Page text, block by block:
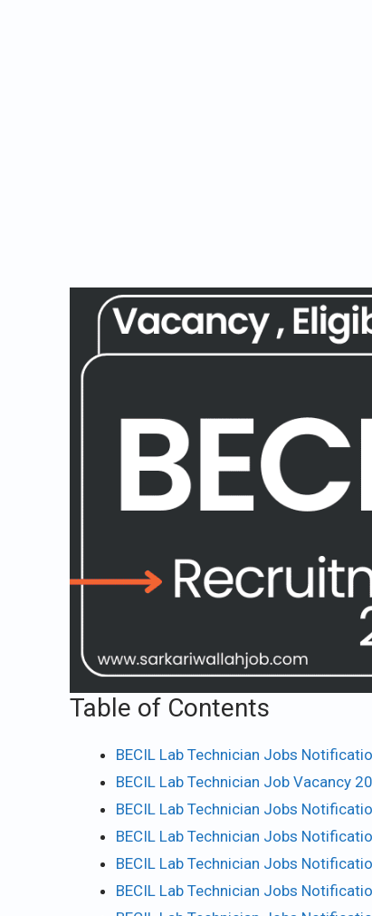
Table of Contents
BECIL Lab Technician Jobs
BECIL Lab Technician Job Vacancy
BECIL Lab Technician Jobs
BECIL Lab Technician Jobs
BECIL Lab Technician Jobs
BECIL Lab Technician Jobs